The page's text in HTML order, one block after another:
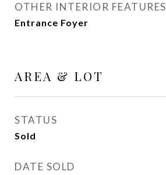
OTHER INTERIOR FEATURES
Entrance Foyer
AREA & LOT
STATUS
Sold
DATE SOLD